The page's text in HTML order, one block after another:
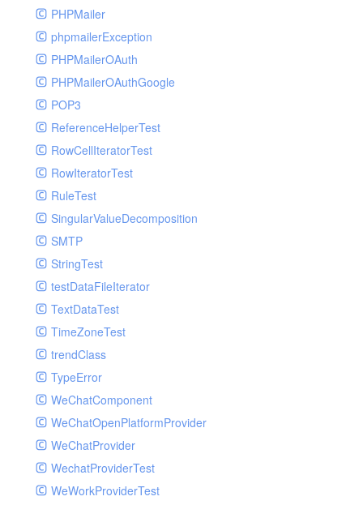
PHPMailer
phpmailerException
PHPMailerOAuth
PHPMailerOAuthGoogle
POP3
ReferenceHelperTest
RowCellIteratorTest
RowIteratorTest
RuleTest
SingularValueDecomposition
SMTP
StringTest
testDataFileIterator
TextDataTest
TimeZoneTest
trendClass
TypeError
WeChatComponent
WeChatOpenPlatformProvider
WeChatProvider
WechatProviderTest
WeWorkProviderTest